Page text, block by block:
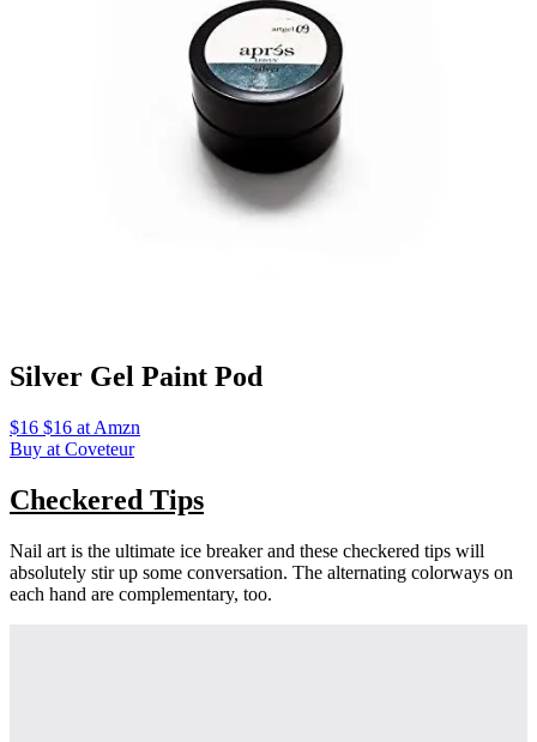
Silver Gel Paint Pod
$16 $16 at Amzn
Buy at Coveteur
Checkered Tips
Nail art is the ultimate ice breaker and these checkered tips will
absolutely stir up some conversation. The alternating colorways on
each hand are complementary, too.